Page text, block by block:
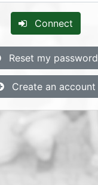
Connect
Reset my password
Create an account